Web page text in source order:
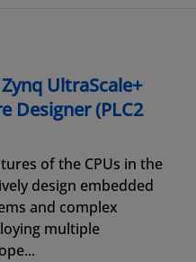
UltraScale+
Designer (PLC2
of the CPUs in the
design embedded
and complex
multiple